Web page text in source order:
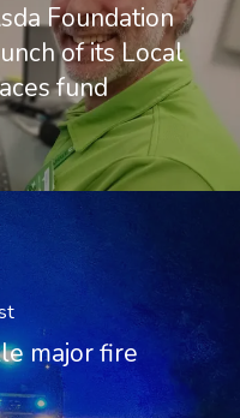
Foundation
of its Local
fund
major fire